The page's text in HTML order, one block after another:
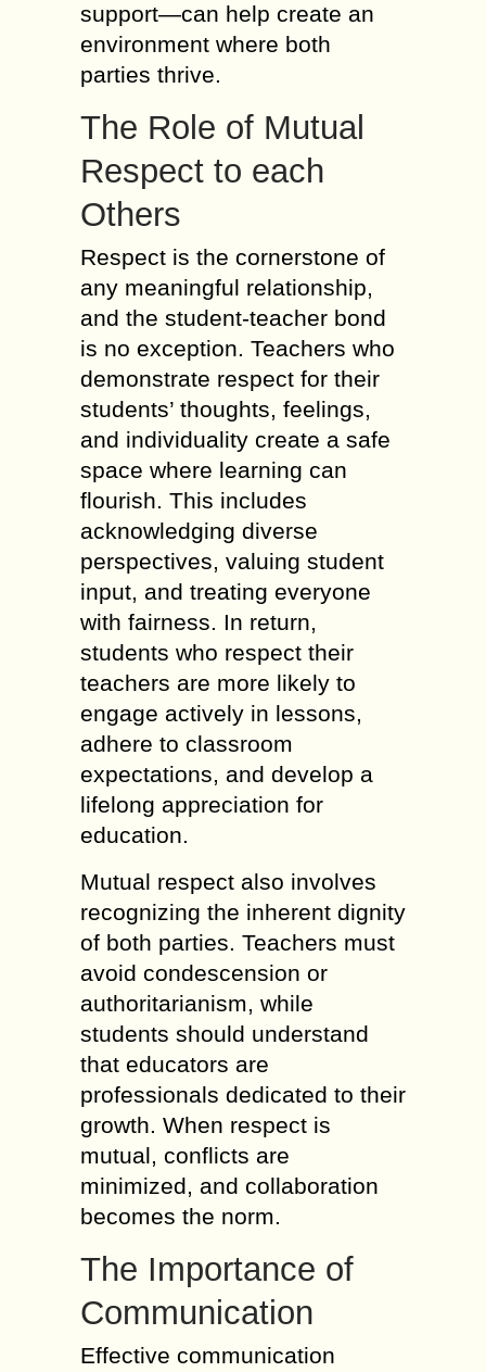
support—can help create an
environment where both
parties thrive.
The Role of Mutual
Respect to each
Others
Respect is the cornerstone of
any meaningful relationship,
and the student-teacher bond
is no exception. Teachers who
demonstrate respect for their
students’ thoughts, feelings,
and individuality create a safe
space where learning can
flourish. This includes
acknowledging diverse
perspectives, valuing student
input, and treating everyone
with fairness. In return,
students who respect their
teachers are more likely to
engage actively in lessons,
adhere to classroom
expectations, and develop a
lifelong appreciation for
education.
Mutual respect also involves
recognizing the inherent dignity
of both parties. Teachers must
avoid condescension or
authoritarianism, while
students should understand
that educators are
professionals dedicated to their
growth. When respect is
mutual, conflicts are
minimized, and collaboration
becomes the norm.
The Importance of
Communication
Effective communication